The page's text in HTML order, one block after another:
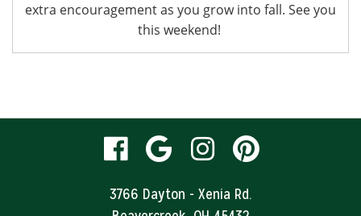
extra encouragement as you grow into fall. See you
this weekend!
visit
our
visit
our
visit
our
visit
3766 Dayton - Xenia Rd.